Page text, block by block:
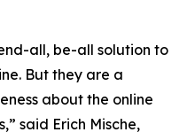
all, be-all solution to
But they are a
about the online
said Erich Mische,